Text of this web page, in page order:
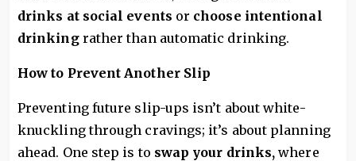
drinks at social events or choose intentional
drinking rather than automatic drinking.
How to Prevent Another Slip
Preventing future slip-ups isn’t about white-
knuckling through cravings; it’s about planning
ahead. One step is to swap your drinks,where